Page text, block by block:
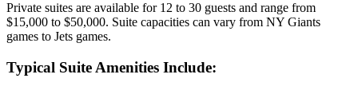
Private suites are available for 12 to 30 guests and range from
$15,000 to $50,000. Suite capacities can vary from NY Giants
games to Jets games.
Typical Suite Amenities Include: